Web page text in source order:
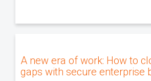
A new era of work: How to
gaps with secure enterprise